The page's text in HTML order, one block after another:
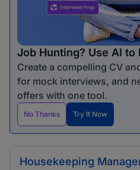
Job Hunting? Use AI to
Create a compelling CV
for mock interviews, and
offers with one tool.
No Thanks Try It Now
Housekeeping